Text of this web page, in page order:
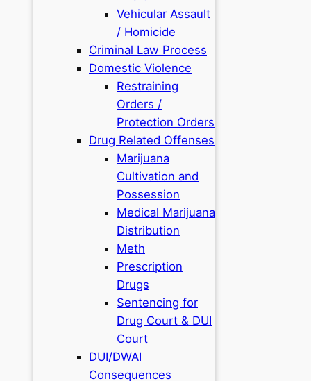
Vehicular Assault
/ Homicide
Criminal Law Process
Domestic Violence
Restraining
Orders /
Protection Orders
Drug Related Offenses
Marijuana
Cultivation and
Possession
Medical Marijuana
Distribution
Meth
Prescription
Drugs
Sentencing for
Drug Court & DUI
Court
DUI/DWAI
Consequences